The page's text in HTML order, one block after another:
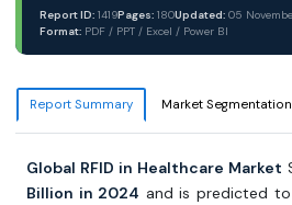
Report ID: 1419Pages: 180Updated: 05
Format: PDF / PPT / Excel / Power BI
Report Summary Market Segmentation
Global RFID in Healthcare Market
Billion in 2024 and is predicted